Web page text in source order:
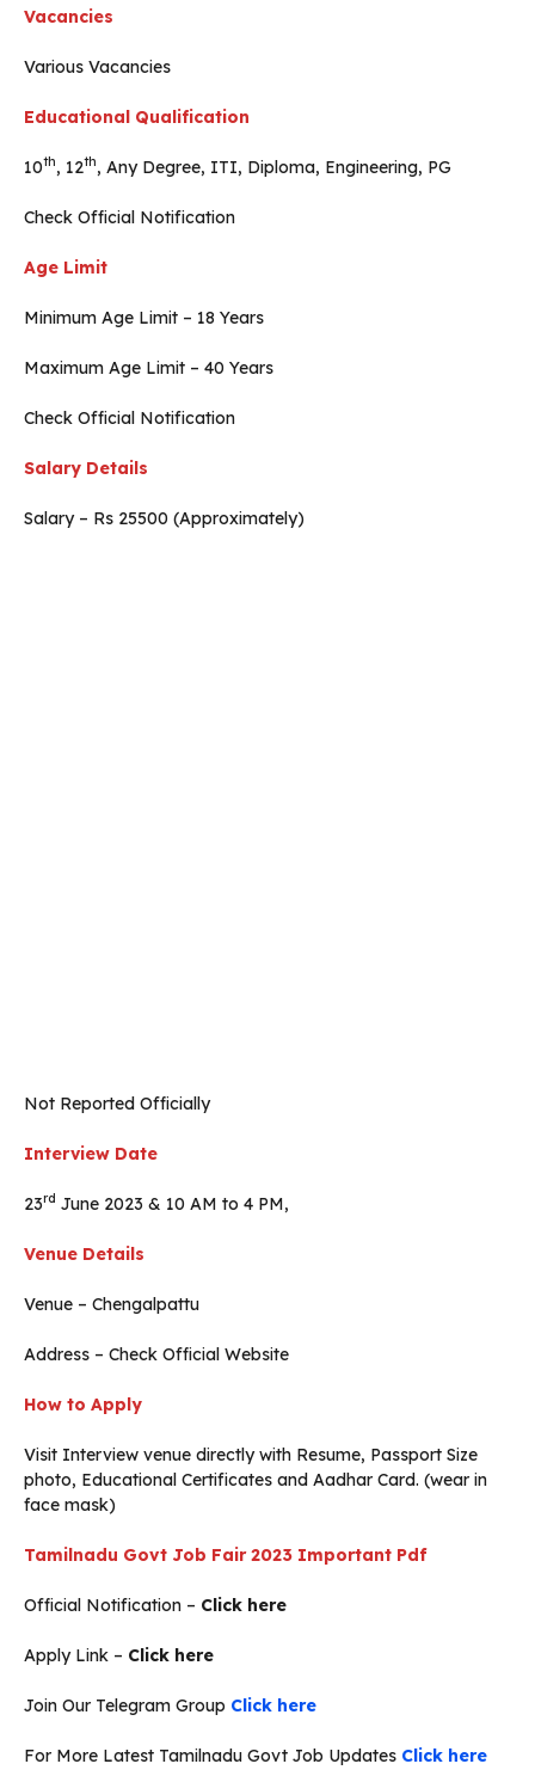
Vacancies
Various Vacancies
Educational Qualification
10th, 12th, Any Degree, ITI, Diploma, Engineering, PG
Check Official Notification
Age Limit
Minimum Age Limit – 18 Years
Maximum Age Limit – 40 Years
Check Official Notification
Salary Details
Salary – Rs 25500 (Approximately)
Not Reported Officially
Interview Date
23rd June 2023 & 10 AM to 4 PM,
Venue Details
Venue – Chengalpattu
Address – Check Official Website
How to Apply
Visit Interview venue directly with Resume, Passport Size
photo, Educational Certificates and Aadhar Card. (wear in
face mask)
Tamilnadu Govt Job Fair 2023 Important Pdf
Official Notification – Click here
Apply Link – Click here
Join Our Telegram Group Click here
For More Latest Tamilnadu Govt Job Updates Click here